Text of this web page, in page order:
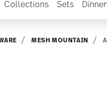
Collections Sets
MESH MOUNTAIN